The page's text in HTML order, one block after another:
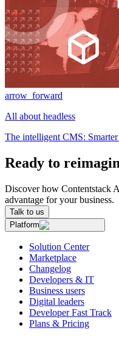
arrow_forward
All about headless
The intelligent CMS:
Ready to
Discover how Contentstack
advantage for your business.
Talk to us
Platform
Solution Center
Marketplace
Changelog
Developers & IT
Business users
Digital leaders
Developer Fast Track
Plans & Pricing